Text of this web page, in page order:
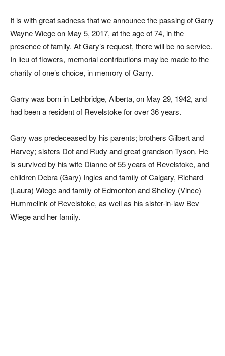
It is with great sadness that we announce the passing of Garry
Wayne Wiege on May 5, 2017, at the age of 74, in the
presence of family. At Gary’s request, there will be no service.
In lieu of flowers, memorial contributions may be made to the
charity of one’s choice, in memory of Garry.
Garry was born in Lethbridge, Alberta, on May 29, 1942, and
had been a resident of Revelstoke for over 36 years.
Gary was predeceased by his parents; brothers Gilbert and
Harvey; sisters Dot and Rudy and great grandson Tyson. He
is survived by his wife Dianne of 55 years of Revelstoke, and
children Debra (Gary) Ingles and family of Calgary, Richard
(Laura) Wiege and family of Edmonton and Shelley (Vince)
Hummelink of Revelstoke, as well as his sister-in-law Bev
Wiege and her family.